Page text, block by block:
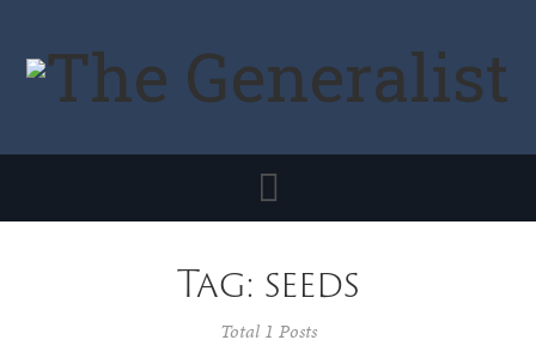
Toggle
navigation
Tag: seeds
Total 1 Posts